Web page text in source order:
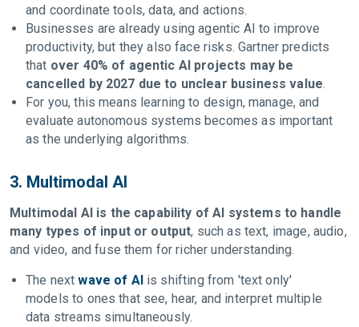
and coordinate tools, data, and actions.
Businesses are already using agentic AI to improve
productivity, but they also face risks. Gartner predicts
that over 40% of agentic AI projects may be
cancelled by 2027 due to unclear business value.
For you, this means learning to design, manage, and
evaluate autonomous systems becomes as important
as the underlying algorithms.
3. Multimodal AI
Multimodal AI is the capability of AI systems to handle
many types of input or output, such as text, image, audio,
and video, and fuse them for richer understanding.
The nextwave of AIis shifting from 'text only'
models to ones that see, hear, and interpret multiple
data streams simultaneously.